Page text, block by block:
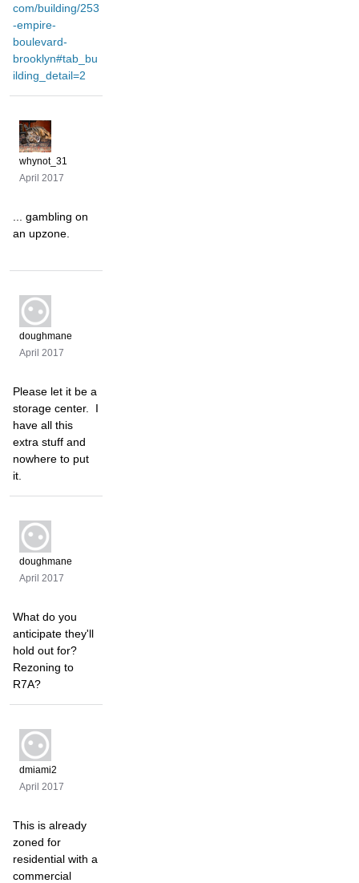
com/building/253
-empire-
boulevard-
brooklyn#tab_bu
ilding_detail=2
whynot_31
April 2017
... gambling on
an upzone.
doughmane
April 2017
Please let it be a
storage center. I
have all this
extra stuff and
nowhere to put
it.
doughmane
April 2017
What do you
anticipate they'll
hold out for?
Rezoning to
R7A?
dmiami2
April 2017
This is already
zoned for
residential with a
commercial